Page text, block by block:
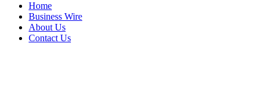
Home
Business Wire
About Us
Contact Us